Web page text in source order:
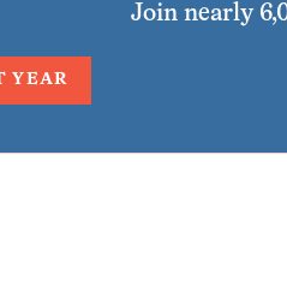
Join nearly
YEAR